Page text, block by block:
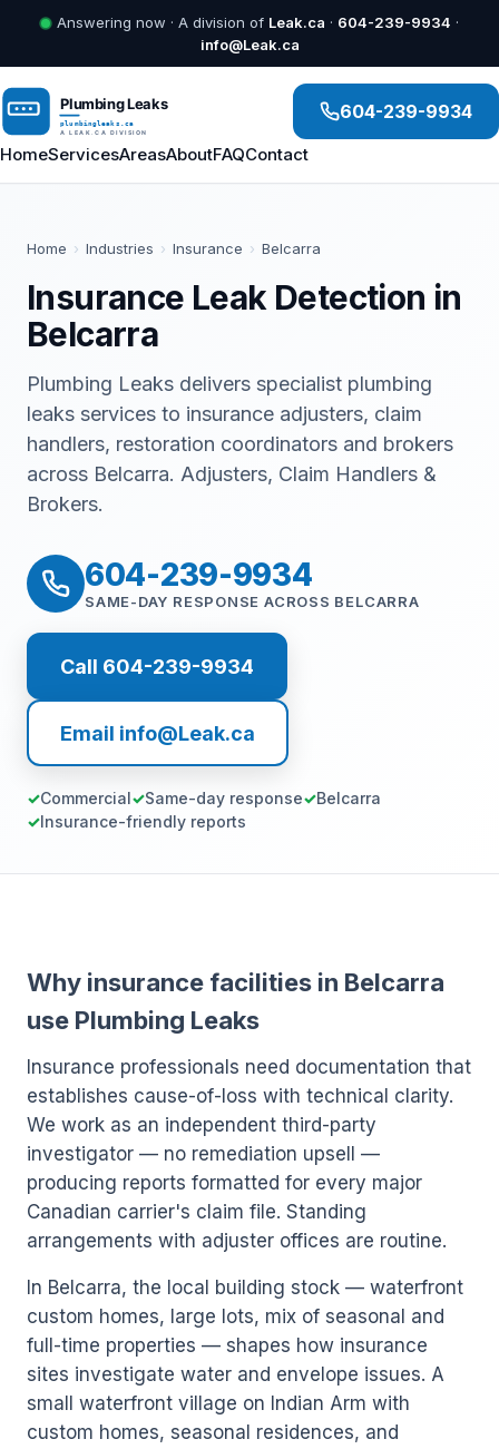
Answering now · A division of Leak.ca · 604-239-9934 ·
info@Leak.ca
HomeServicesAreasAboutFAQContact
604-239-9934
Home › Industries › Insurance › Belcarra
Insurance Leak Detection in
Belcarra
Plumbing Leaks delivers specialist plumbing
leaks services to insurance adjusters, claim
handlers, restoration coordinators and brokers
across Belcarra. Adjusters, Claim Handlers &
Brokers.
604-239-9934
SAME-DAY RESPONSE ACROSS BELCARRA
Call 604-239-9934
Email info@Leak.ca
Commercial Same-day response
Belcarra
Insurance-friendly reports
Why insurance facilities in Belcarra
use Plumbing Leaks
Insurance professionals need documentation that
establishes cause-of-loss with technical clarity.
We work as an independent third-party
investigator — no remediation upsell —
producing reports formatted for every major
Canadian carrier's claim file. Standing
arrangements with adjuster offices are routine.
In Belcarra, the local building stock — waterfront
custom homes, large lots, mix of seasonal and
full-time properties — shapes how insurance
sites investigate water and envelope issues. A
small waterfront village on Indian Arm with
custom homes, seasonal residences, and